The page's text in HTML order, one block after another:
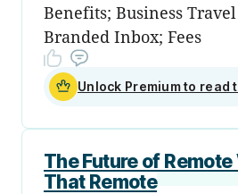
Benefits; Business
Branded Inbox; Fees
Unlock Premium to read
The Future of Remote
That Remote